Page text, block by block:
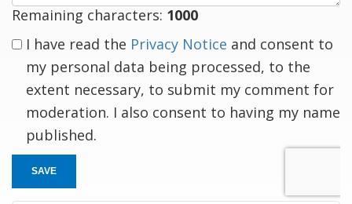
Remaining characters: 1000
I have read the Privacy Notice and consent to
my personal data being processed, to the
extent necessary, to submit my comment for
moderation. I also consent to having my name
published.
SAVE